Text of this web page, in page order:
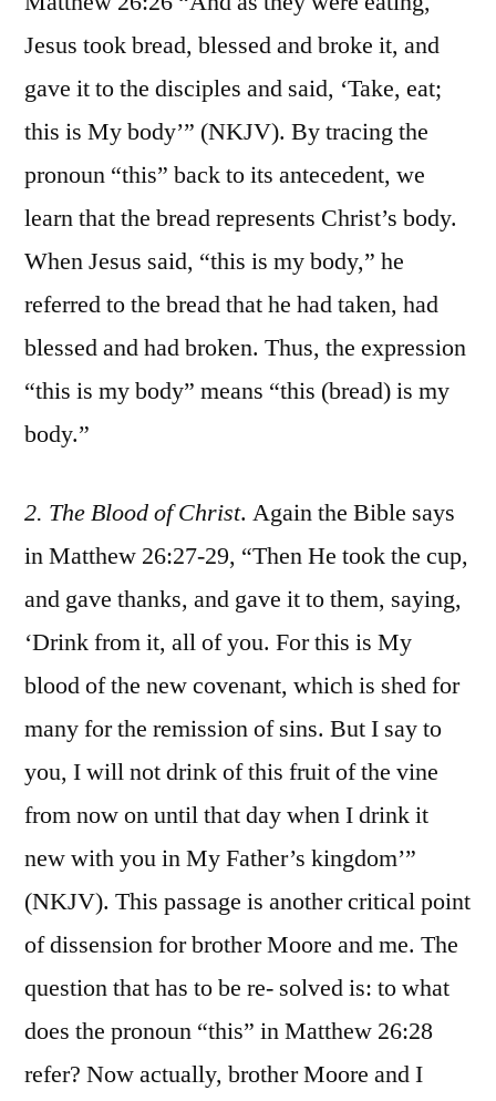
Jesus took bread, blessed and broke it, and
gave it to the disciples and said, ‘Take, eat;
this is My body’” (NKJV). By tracing the
pronoun “this” back to its antecedent, we
learn that the bread represents Christ’s body.
When Jesus said, “this is my body,” he
referred to the bread that he had taken, had
blessed and had broken. Thus, the expression
“this is my body” means “this (bread) is my
body.”
2. The Blood of Christ. Again the Bible says
in Matthew 26:27-29, “Then He took the cup,
and gave thanks, and gave it to them, saying,
‘Drink from it, all of you. For this is My
blood of the new covenant, which is shed for
many for the remission of sins. But I say to
you, I will not drink of this fruit of the vine
from now on until that day when I drink it
new with you in My Father’s kingdom’”
(NKJV). This passage is another critical point
of dissension for brother Moore and me. The
question that has to be re- solved is: to what
does the pronoun “this” in Matthew 26:28
refer? Now actually, brother Moore and I